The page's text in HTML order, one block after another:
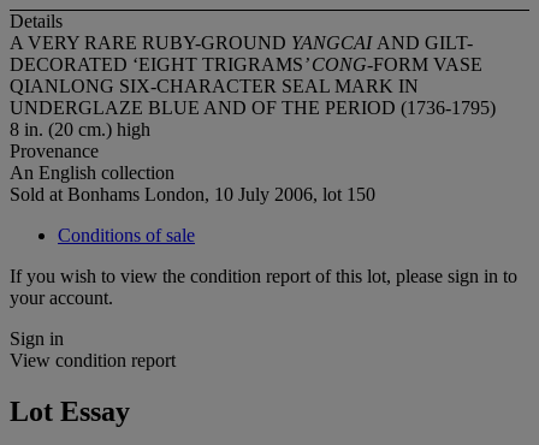
Details
A VERY RARE RUBY-GROUND YANGCAI AND GILT-
DECORATED ‘EIGHT TRIGRAMS’ CONG-FORM VASE
QIANLONG SIX-CHARACTER SEAL MARK IN
UNDERGLAZE BLUE AND OF THE PERIOD (1736-1795)
8 in. (20 cm.) high
Provenance
An English collection
Sold at Bonhams London, 10 July 2006, lot 150
Conditions of sale
If you wish to view the condition report of this lot, please sign in to
your account.
Sign in
View condition report
Lot Essay